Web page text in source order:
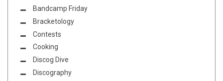
Bandcamp Friday
Bracketology
Contests
Cooking
Discog Dive
Discography